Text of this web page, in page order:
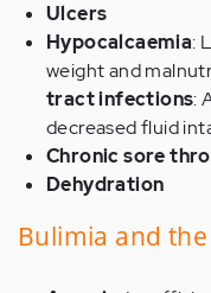
Ulcers
Hypocalcaemia:
weight and
tract infections:
decreased fluid
Chronic sore
Dehydration
Bulimia and